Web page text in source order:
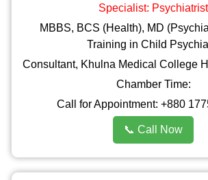
Specialist: Psychiatrist
MBBS, BCS (Health), MD
Training in Child
Consultant, Khulna Medical College
Chamber Time:
Call for Appointment: +880
📞 Call Now